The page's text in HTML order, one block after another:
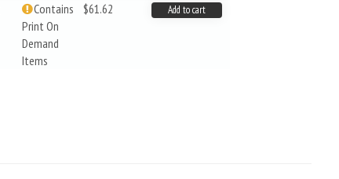
Contains
Print On
Demand
Items
$61.62 Add to cart